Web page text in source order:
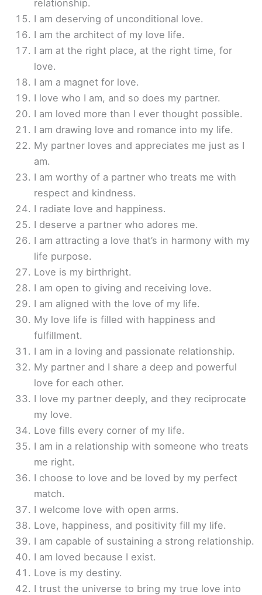
relationship.
I am deserving of unconditional love.
I am the architect of my love life.
I am at the right place, at the right time, for
love.
I am a magnet for love.
I love who I am, and so does my partner.
I am loved more than I ever thought possible.
I am drawing love and romance into my life.
My partner loves and appreciates me just as I
am.
I am worthy of a partner who treats me with
respect and kindness.
I radiate love and happiness.
I deserve a partner who adores me.
I am attracting a love that’s in harmony with my
life purpose.
Love is my birthright.
I am open to giving and receiving love.
I am aligned with the love of my life.
My love life is filled with happiness and
fulfillment.
I am in a loving and passionate relationship.
My partner and I share a deep and powerful
love for each other.
I love my partner deeply, and they reciprocate
my love.
Love fills every corner of my life.
I am in a relationship with someone who treats
me right.
I choose to love and be loved by my perfect
match.
I welcome love with open arms.
Love, happiness, and positivity fill my life.
I am capable of sustaining a strong relationship.
I am loved because I exist.
Love is my destiny.
I trust the universe to bring my true love into